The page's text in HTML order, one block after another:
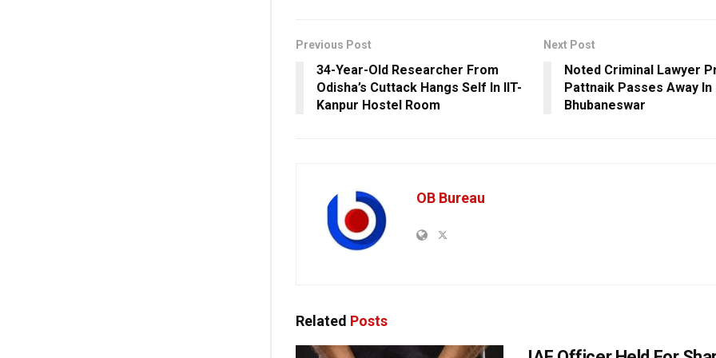
Previous Post
34-Year-Old Researcher From
Odisha’s Cuttack Hangs Self In IIT-
Kanpur Hostel Room
Next Post
Noted Criminal Lawyer
Pattnaik Passes Away In
Bhubaneswar
OB Bureau
Related Posts